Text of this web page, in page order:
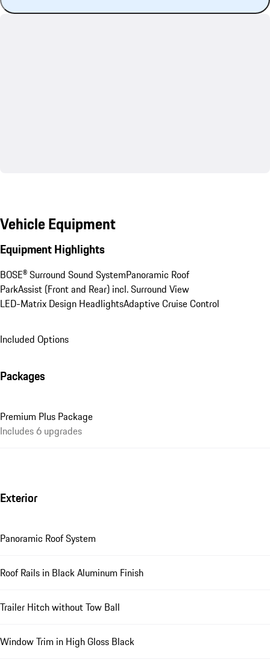
Vehicle Equipment
Equipment Highlights
BOSE® Surround Sound SystemPanoramic Roof
ParkAssist (Front and Rear) incl. Surround View
LED-Matrix Design HeadlightsAdaptive Cruise Control
Included Options
Packages
Premium Plus Package
Includes 6 upgrades
Exterior
Panoramic Roof System
Roof Rails in Black Aluminum Finish
Trailer Hitch without Tow Ball
Window Trim in High Gloss Black